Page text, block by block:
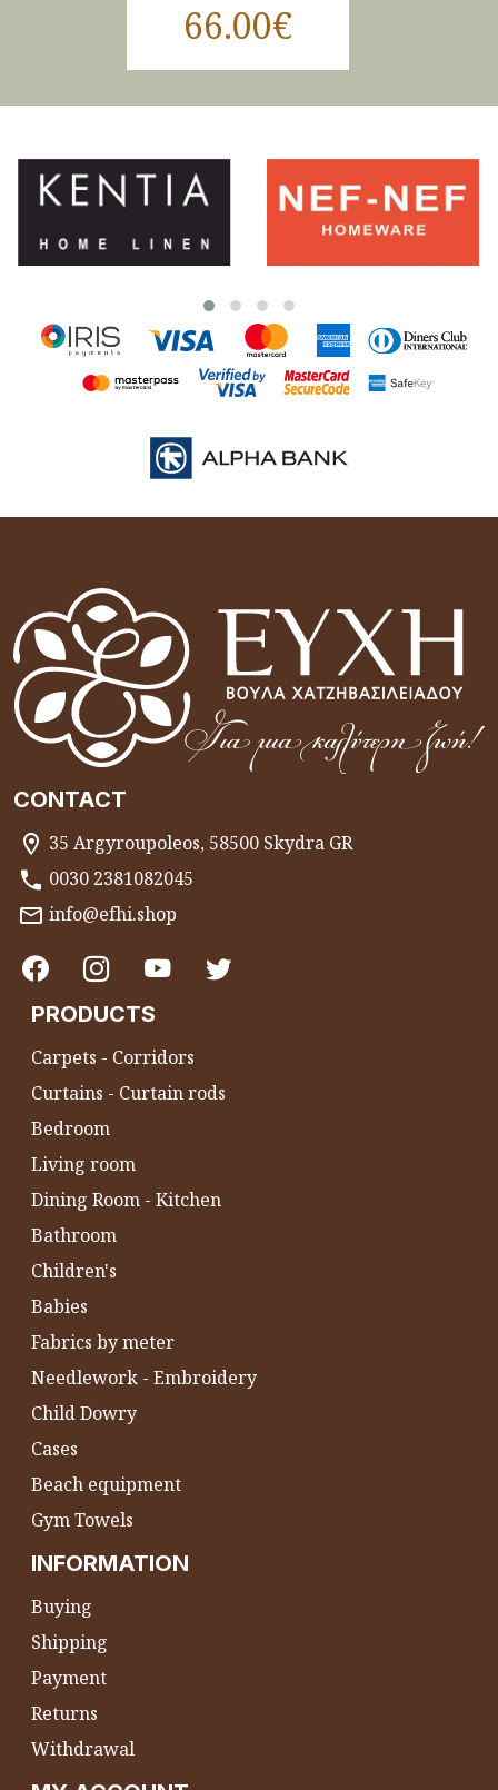
66.00€
CONTACT
35 Argyroupoleos, 58500 Skydra GR
0030 2381082045
info@efhi.shop
PRODUCTS
Carpets - Corridors
Curtains - Curtain rods
Bedroom
Living room
Dining Room - Kitchen
Bathroom
Children's
Babies
Fabrics by meter
Needlework - Embroidery
Child Dowry
Cases
Beach equipment
Gym Towels
INFORMATION
Buying
Shipping
Payment
Returns
Withdrawal